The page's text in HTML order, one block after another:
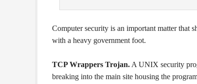
Computer security is an important matter that
with a heavy government foot.
TCP Wrappers Trojan. A UNIX security
breaking into the main site housing the